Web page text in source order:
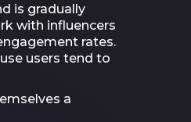
is gradually
with influencers
rates.
users tend to
a